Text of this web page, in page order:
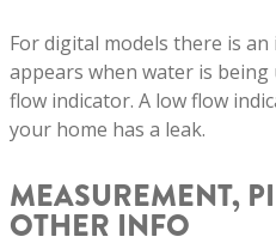
For digital models there is
appears when water is being
flow indicator. A low flow
your home has a leak.
MEASUREMENT,
OTHER INFO